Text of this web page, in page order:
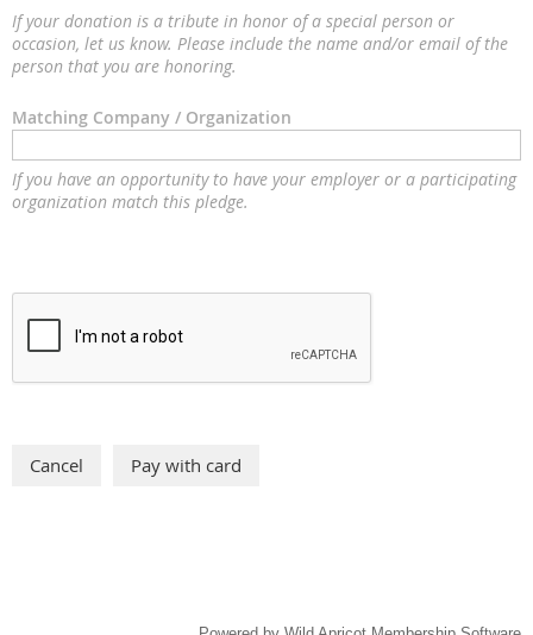
If your donation is a tribute in honor of a special person or
occasion, let us know. Please include the name and/or email of the
person that you are honoring.
Matching Company / Organization
If you have an opportunity to have your employer or a participating
organization match this pledge.